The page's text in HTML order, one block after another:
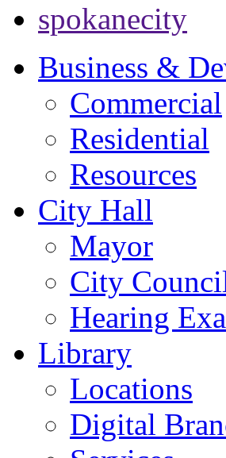
spokanecity
Business &
Commercial
Residential
Resources
City Hall
Mayor
City
Hearing
Library
Locations
Digital